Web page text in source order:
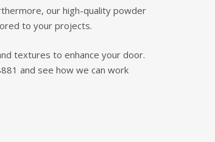
our high-quality powder
to your projects.
textures to enhance your door.
and see how we can work